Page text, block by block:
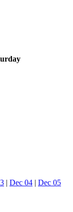
| Dec 04 | Dec 05